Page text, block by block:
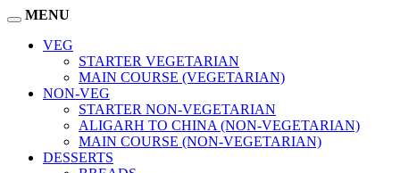
MENU
VEG
STARTER VEGETARIAN
MAIN COURSE (VEGETARIAN)
NON-VEG
STARTER NON-VEGETARIAN
ALIGARH TO CHINA (NON-VEGETARIAN)
MAIN COURSE (NON-VEGETARIAN)
DESSERTS